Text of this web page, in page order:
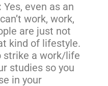
Yes, even as an
work, work,
are just not
kind of lifestyle.
strike a work/life
studies so you
in your